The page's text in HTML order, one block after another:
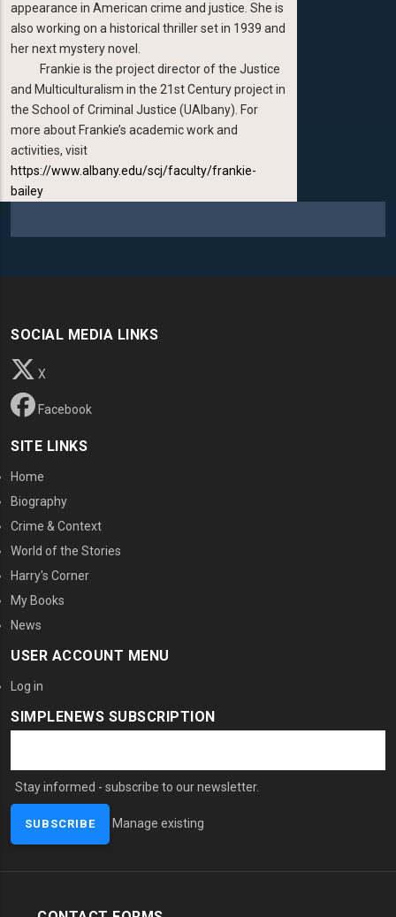
appearance in American crime and justice. She is
also working on a historical thriller set in 1939 and
her next mystery novel.
Frankie is the project director of the Justice
and Multiculturalism in the 21st Century project in
the School of Criminal Justice (UAlbany). For
more about Frankie’s academic work and
activities, visit
https://www.albany.edu/scj/faculty/frankie-
bailey
SOCIAL MEDIA LINKS
X
Facebook
SITE LINKS
Home
Biography
Crime & Context
World of the Stories
Harry's Corner
My Books
News
USER ACCOUNT MENU
Log in
SIMPLENEWS SUBSCRIPTION
Stay informed - subscribe to our newsletter.
Manage existing